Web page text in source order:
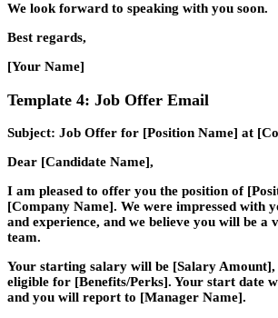
We look forward to speaking with you soon.
Best regards,
[Your Name]
Template 4: Job Offer Email
Subject: Job Offer for [Position Name] at
Dear [Candidate Name],
I am pleased to offer you the position of
[Company Name]. We were impressed with
and experience, and we believe you will be a
team.
Your starting salary will be [Salary Amount],
eligible for [Benefits/Perks]. Your start date
and you will report to [Manager Name].